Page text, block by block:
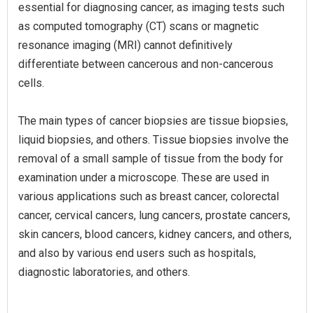
essential for diagnosing cancer, as imaging tests such
as computed tomography (CT) scans or magnetic
resonance imaging (MRI) cannot definitively
differentiate between cancerous and non-cancerous
cells.
The main types of cancer biopsies are tissue biopsies,
liquid biopsies, and others. Tissue biopsies involve the
removal of a small sample of tissue from the body for
examination under a microscope. These are used in
various applications such as breast cancer, colorectal
cancer, cervical cancers, lung cancers, prostate cancers,
skin cancers, blood cancers, kidney cancers, and others,
and also by various end users such as hospitals,
diagnostic laboratories, and others.